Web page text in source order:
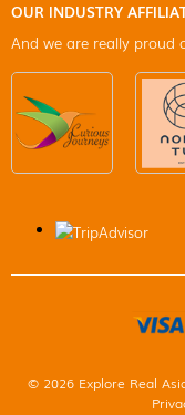
OUR INDUSTRY
And we are really proud
© 2026 Explore Real